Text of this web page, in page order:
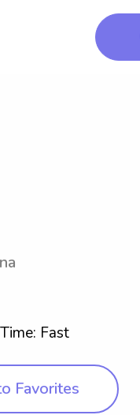
Fast
Favorites